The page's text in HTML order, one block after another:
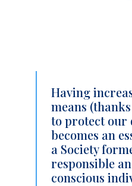
Having
means
to protect
becomes an
a Society
responsible
conscious